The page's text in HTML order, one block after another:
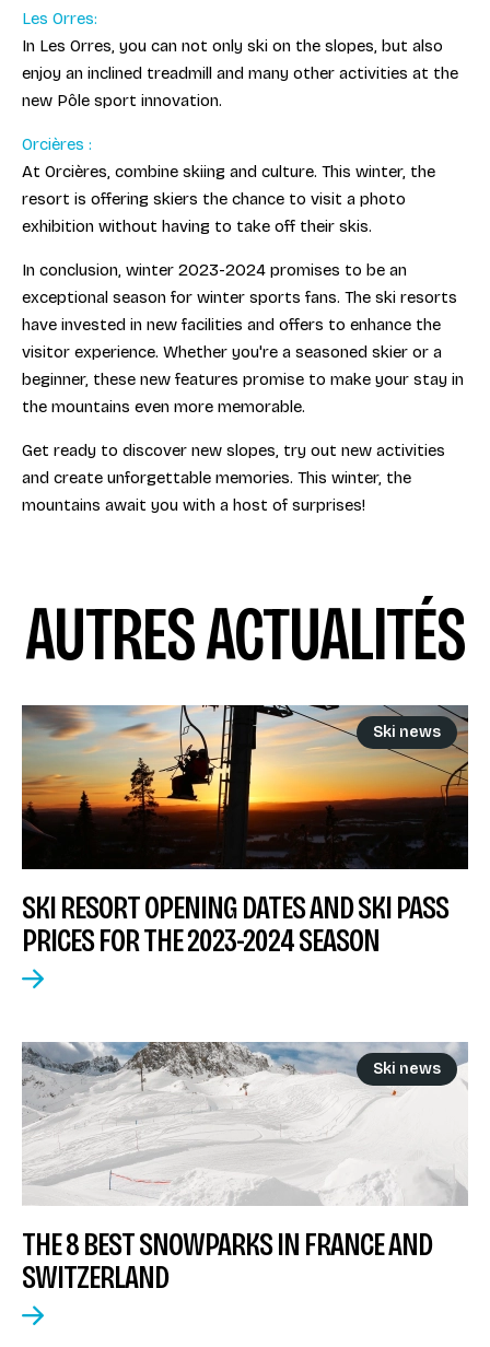
Les Orres:
In Les Orres, you can not only ski on the slopes, but also
enjoy an inclined treadmill and many other activities at the
new Pôle sport innovation.
Orcières :
At Orcières, combine skiing and culture. This winter, the
resort is offering skiers the chance to visit a photo
exhibition without having to take off their skis.
In conclusion, winter 2023-2024 promises to be an
exceptional season for winter sports fans. The ski resorts
have invested in new facilities and offers to enhance the
visitor experience. Whether you're a seasoned skier or a
beginner, these new features promise to make your stay in
the mountains even more memorable.
Get ready to discover new slopes, try out new activities
and create unforgettable memories. This winter, the
mountains await you with a host of surprises!
AUTRES ACTUALITÉS
Ski news
SKI RESORT OPENING DATES AND SKI PASS
PRICES FOR THE 2023-2024 SEASON
Ski news
THE 8 BEST SNOWPARKS IN FRANCE AND
SWITZERLAND